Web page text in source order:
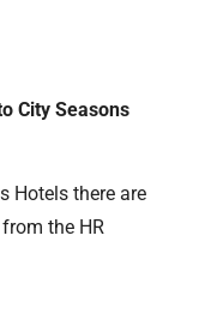
City Seasons
Hotels there are
the HR